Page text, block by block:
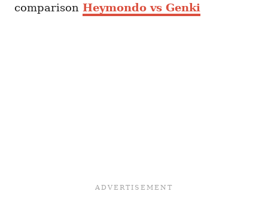
comparison Heymondo vs Genki